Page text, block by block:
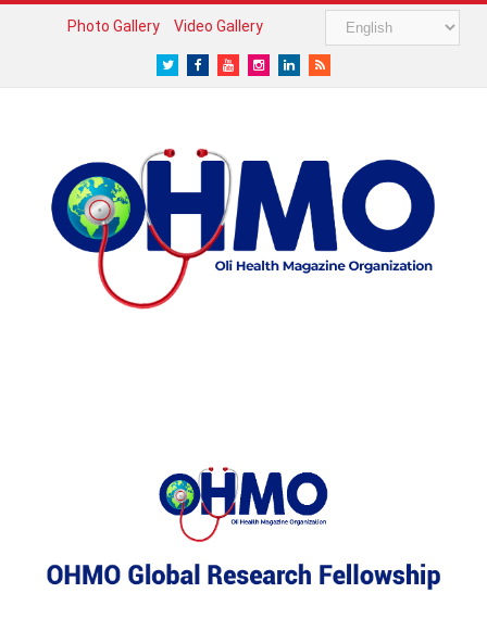
Photo Gallery Video Gallery
TwitterFacebook
YoutubeInstagram
LinkedIn
RSS